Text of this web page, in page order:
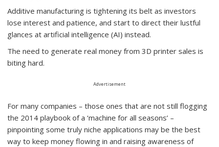
Additive manufacturing is tightening its belt as investors
lose interest and patience, and start to direct their lustful
glances at artificial intelligence (AI) instead.
The need to generate real money from 3D printer sales is
biting hard.
Advertisement
For many companies – those ones that are not still flogging
the 2014 playbook of a ‘machine for all seasons’ –
pinpointing some truly niche applications may be the best
way to keep money flowing in and raising awareness of